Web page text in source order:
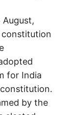
August,
constitution
for India
by the